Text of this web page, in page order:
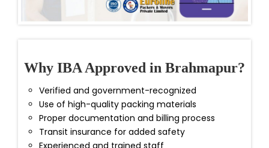
Why IBA Approved in Brahmapur?
Verified and government-recognized
Use of high-quality packing materials
Proper documentation and billing process
Transit insurance for added safety